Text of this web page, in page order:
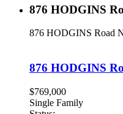
876 HODGINS
876 HODGINS Road
876 HODGINS
$769,000
Single Family